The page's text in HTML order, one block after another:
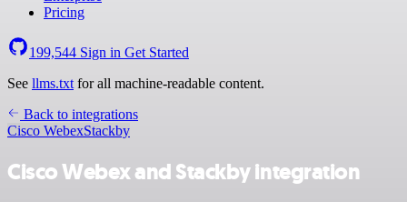
Pricing
199,544 Sign in Get Started
See llms.txt for all machine-readable content.
Back to integrations
Cisco WebexStackby
Cisco Webex and Stackby integration